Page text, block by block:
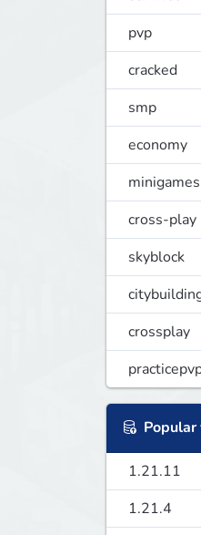
pvp
cracked
smp
economy
minigames
cross-play
skyblock
crossplay
Popular
1.21.11
1.21.4